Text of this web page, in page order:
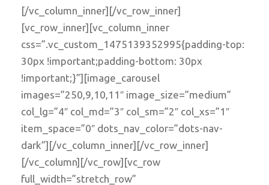
[/vc_column_inner][/vc_row_inner]
[vc_row_inner][vc_column_inner
css=”.vc_custom_1475139352995{padding-top:
30px !important;padding-bottom: 30px
!important;}”][image_carousel
images=”250,9,10,11″ image_size=”medium”
col_lg=”4″ col_md=”3″ col_sm=”2″ col_xs=”1″
item_space=”0″ dots_nav_color=”dots-nav-
dark”][/vc_column_inner][/vc_row_inner]
[/vc_column][/vc_row][vc_row
full_width=”stretch_row”